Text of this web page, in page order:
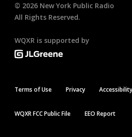
© 2026 New York Public Radio
All Rights Reserved.
WQXR is supported by
Terms of Use Privacy Accessibility
WQXR FCC Public File EEO Report